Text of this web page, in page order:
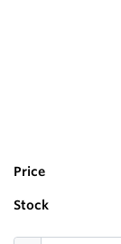
Price
Stock